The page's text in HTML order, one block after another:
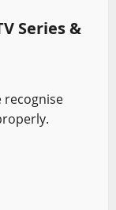
Series &
recognise